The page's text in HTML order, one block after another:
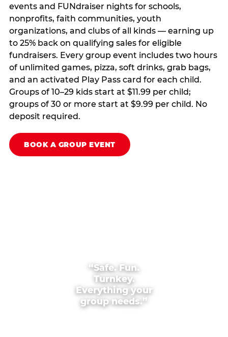
events and FUNdraiser nights for schools,
nonprofits, faith communities, youth
organizations, and clubs of all kinds — earning up
to 25% back on qualifying sales for eligible
fundraisers. Every group event includes two hours
of unlimited games, pizza, soft drinks, grab bags,
and an activated Play Pass card for each child.
Groups of 10–29 kids start at $11.99 per child;
groups of 30 or more start at $9.99 per child. No
deposit required.
BOOK A GROUP EVENT
“Safe. Fun.
Turnkey.
Everything your
group needs.”